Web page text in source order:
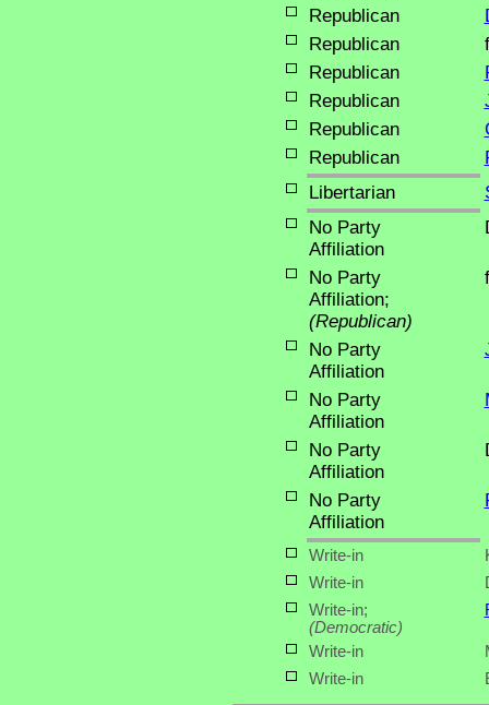
Republican
Republican
Republican
Republican
Republican
Republican
Libertarian
No Party
Affiliation
No Party
Affiliation;
(Republican)
No Party
Affiliation
No Party
Affiliation
No Party
Affiliation
No Party
Affiliation
Write-in
Write-in
Write-in;
(Democratic)
Write-in
Write-in